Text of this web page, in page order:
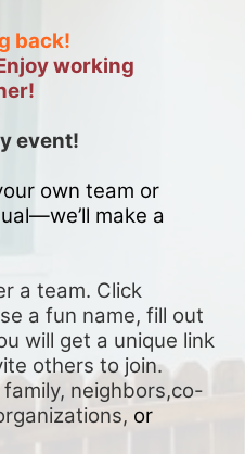
back!
working
event!
own team or
make a
a team. Click
a fun name, fill out
will get a unique link
others to join.
neighbors,co-
or